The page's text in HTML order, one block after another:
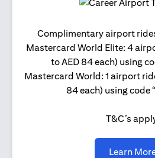
Complimentary airport
Mastercard World Elite: 4
to AED 84 each) using
Mastercard World: 1 airport
84 each) using code
T&C’s
Learn